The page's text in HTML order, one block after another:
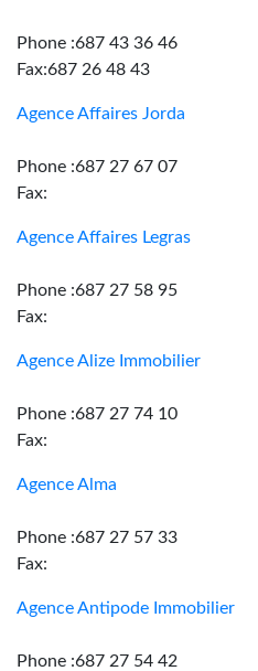
Phone :687 43 36 46
Fax:687 26 48 43
Agence Affaires Jorda
Phone :687 27 67 07
Fax:
Agence Affaires Legras
Phone :687 27 58 95
Fax:
Agence Alize Immobilier
Phone :687 27 74 10
Fax:
Agence Alma
Phone :687 27 57 33
Fax:
Agence Antipode Immobilier
Phone :687 27 54 42